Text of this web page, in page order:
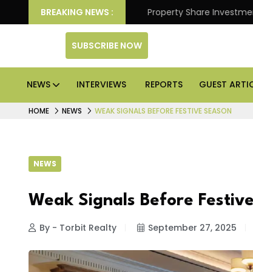
BREAKING NEWS :
Returns. Property Share Investment
SUBSCRIBE NOW
NEWS INTERVIEWS REPORTS GUEST
HOME NEWS WEAK SIGNALS BEFORE FESTIVE SEASON
NEWS
Weak Signals Before
By - Torbit Realty September 27, 2025